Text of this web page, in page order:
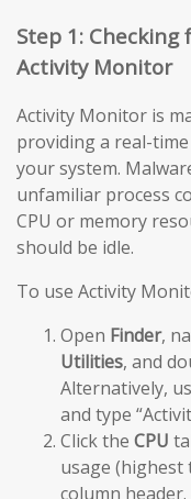
Step 1:
Activity Monitor
Activity Monitor is
providing a real-
your system.
unfamiliar process
CPU or memory
should be idle.
To use Activity
Open Finder,
Utilities, and
Alternatively,
and type
Click the CPU
usage (highest
column header.